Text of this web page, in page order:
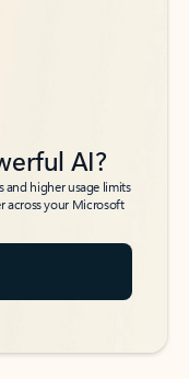
AI?
and higher usage limits
across your Microsoft